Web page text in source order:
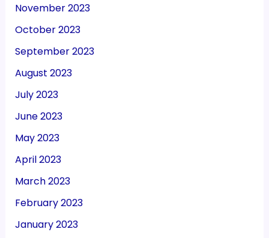
November 2023
October 2023
September 2023
August 2023
July 2023
June 2023
May 2023
April 2023
March 2023
February 2023
January 2023